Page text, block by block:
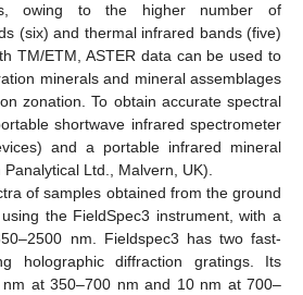
owing to the higher number of
(six) and thermal infrared bands (five)
TM/ETM, ASTER data can be used to
minerals and mineral assemblages
zonation. To obtain accurate spectral
shortwave infrared spectrometer
and a portable infrared mineral
Ltd., Malvern, UK).
of samples obtained from the ground
the FieldSpec3 instrument, with a
nm. Fieldspec3 has two fast-
holographic diffraction gratings. Its
at 350–700 nm and 10 nm at 700–